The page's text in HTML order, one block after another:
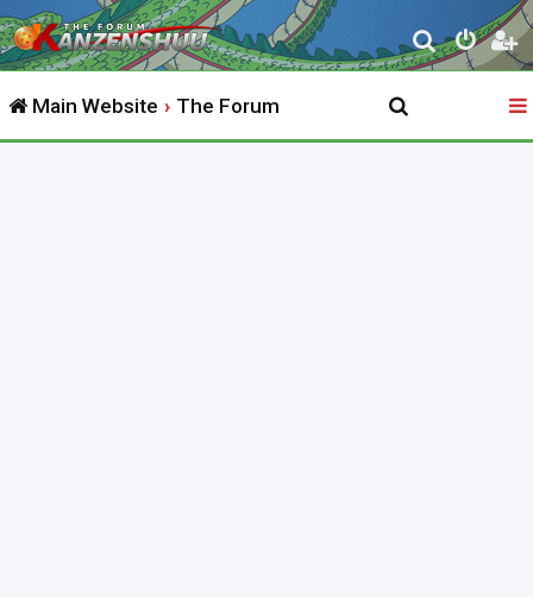
S
e
r
Main Website The Forum